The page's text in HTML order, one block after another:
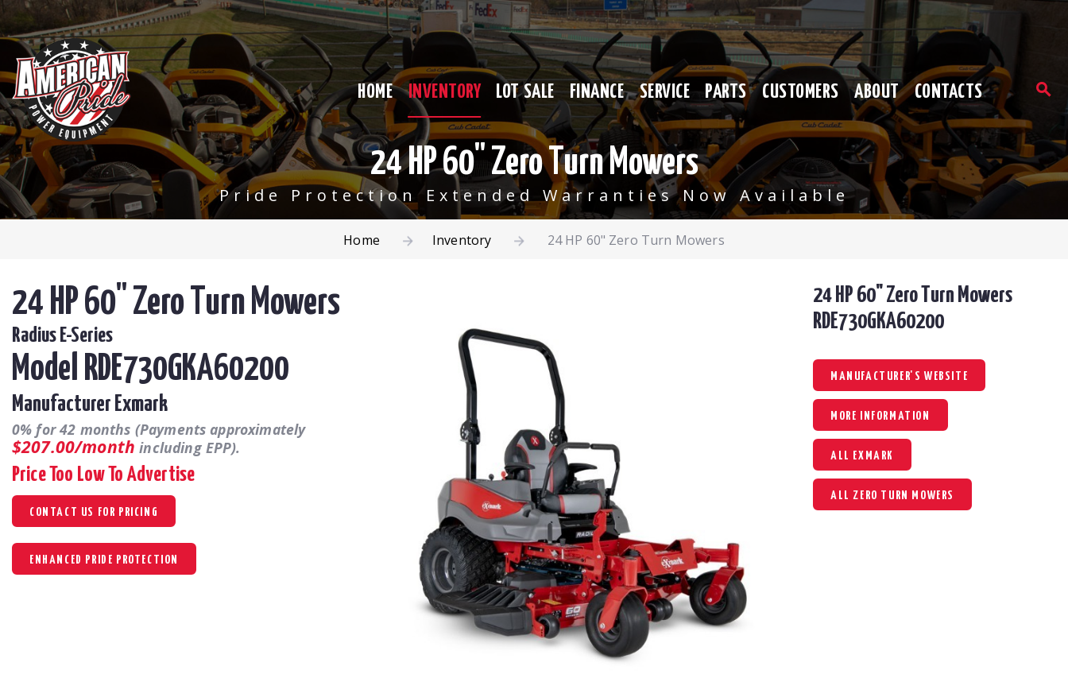
HOME INVENTORY LOT SALE FINANCE SERVICE PARTS CUSTOMERS ABOUT CONTACTS
24 HP 60" Zero Turn Mowers
Pride Protection Extended Warranties Now Available
Home Inventory 24 HP 60" Zero Turn Mowers
24 HP 60" Zero Turn Mowers
Radius E-Series
Model RDE730GKA60200
Manufacturer Exmark
0% for 42 months (Payments approximately
$207.00/month including EPP).
Price Too Low To Advertise
CONTACT US FOR PRICING
ENHANCED PRIDE PROTECTION
24 HP 60" Zero Turn Mowers
RDE730GKA60200
MANUFACTURER'S WEBSITE
MORE INFORMATION
ALL EXMARK
ALL ZERO TURN MOWERS